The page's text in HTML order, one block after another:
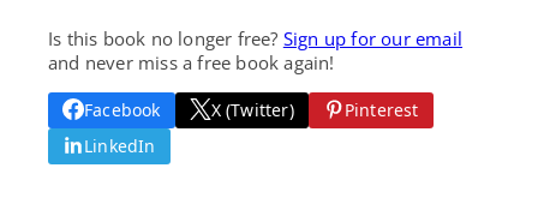
Is this book no longer free? Sign up for our email
and never miss a free book again!
Facebook X (Twitter)
Pinterest
LinkedIn